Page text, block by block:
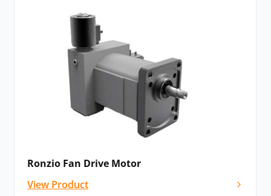
Ronzio Fan Drive Motor
View Product